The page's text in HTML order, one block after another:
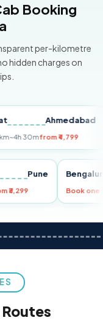
Booking
per-kilometre
hidden charges on
Ahmedabad
30mfrom ₹4,799
Pune
from ₹3,299 Book